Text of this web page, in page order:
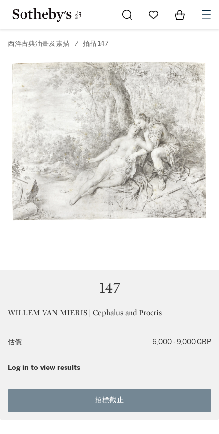
Go to My Favorites
Items in
西洋古典油畫及素描 / 拍品 147
147
WILLEM VAN MIERIS | Cephalus and Procris
估價 6,000 - 9,000 GBP
Log in to view results
招標截止